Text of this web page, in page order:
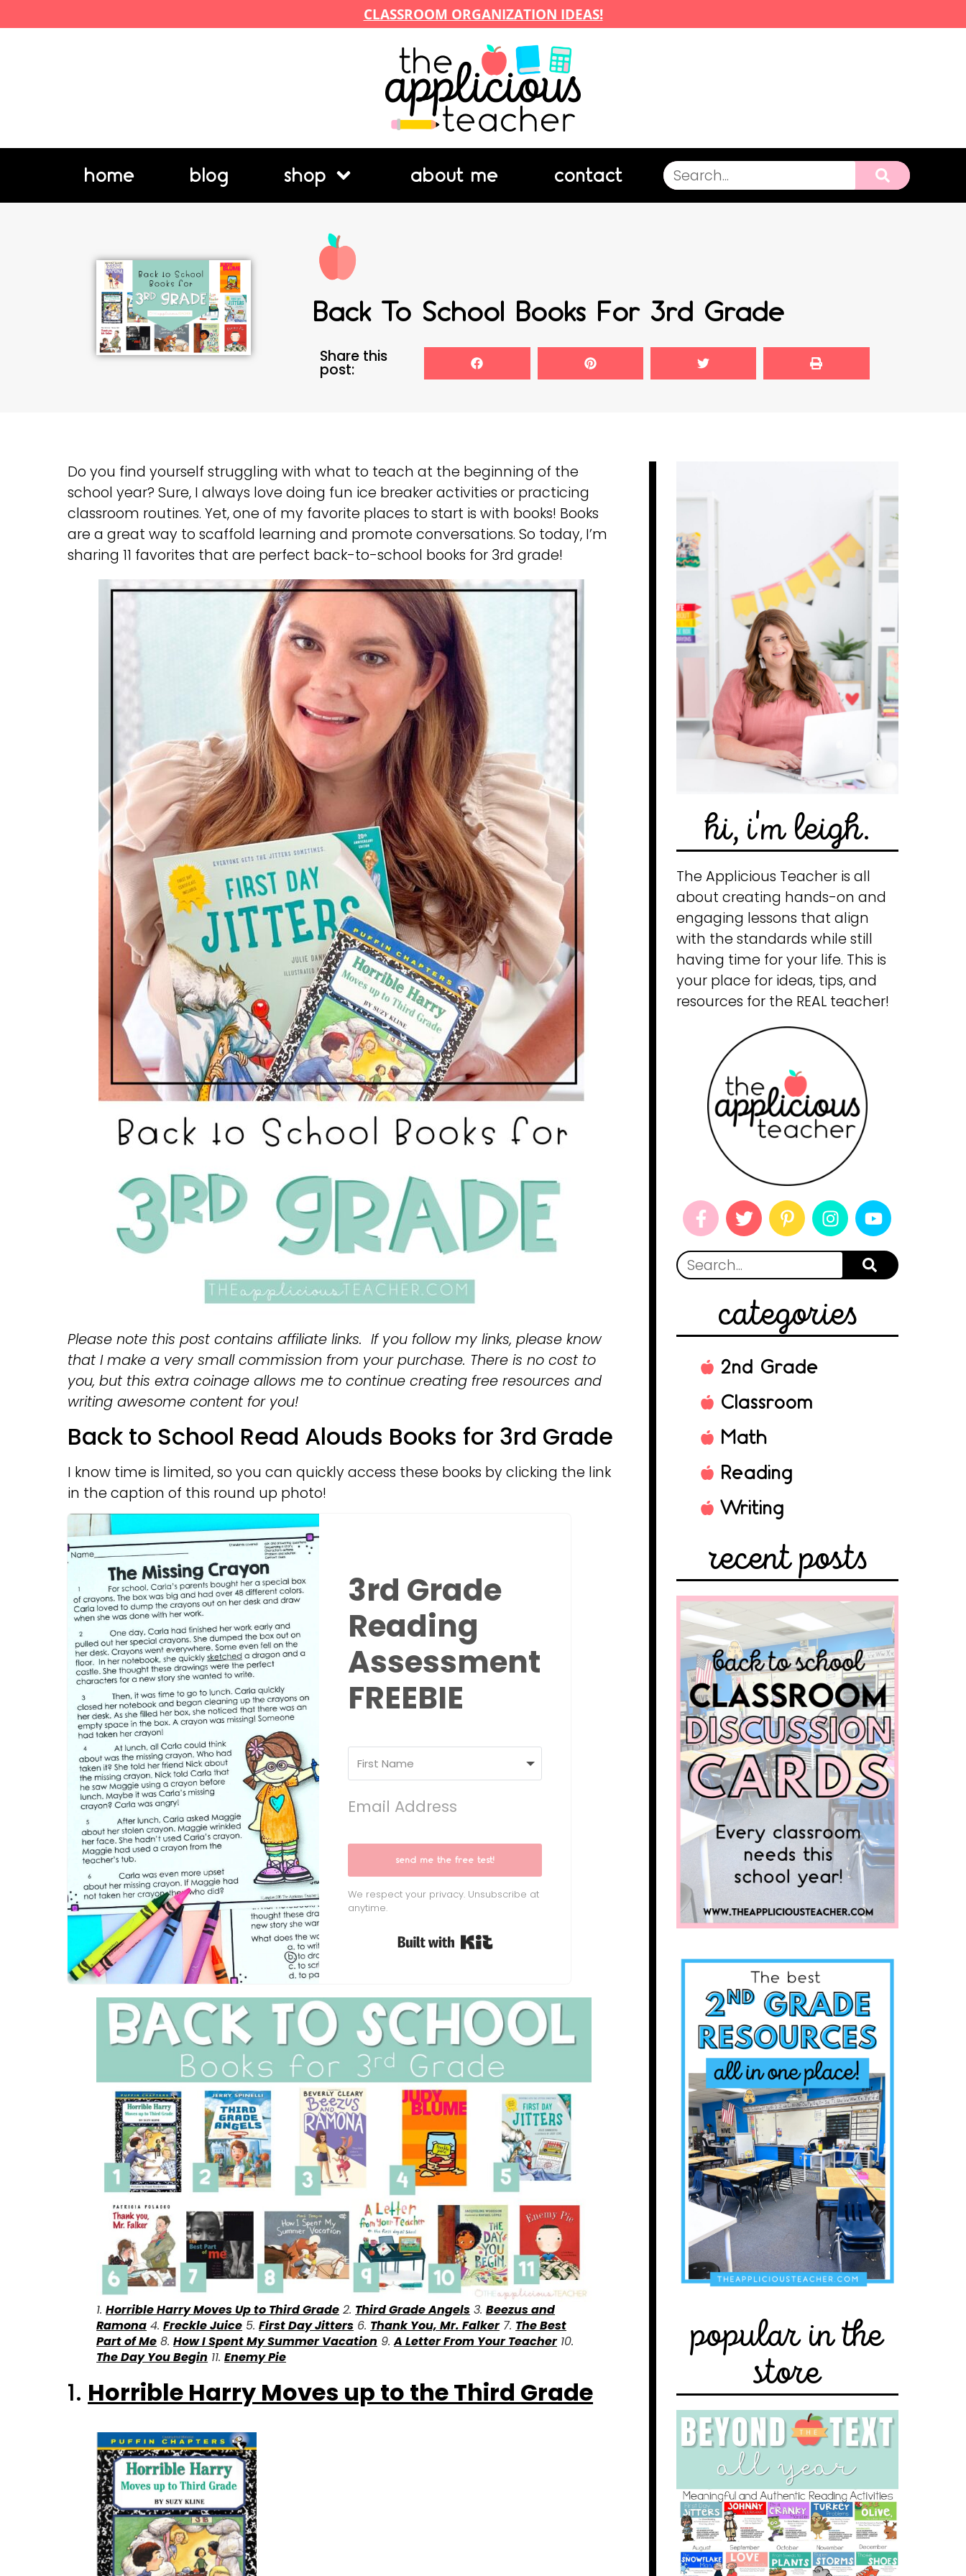
CLASSROOM ORGANIZATION IDEAS!
home blog shop about me contact
Back To School Books For 3rd Grade
Share this
post:
Do you find yourself struggling with what to teach at the beginning of the
school year? Sure, I always love doing fun ice breaker activities or practicing
classroom routines. Yet, one of my favorite places to start is with books! Books
are a great way to scaffold learning and promote conversations. So today, I’m
sharing 11 favorites that are perfect back-to-school books for 3rd grade!
Please note this post contains affiliate links. If you follow my links, please know
that I make a very small commission from your purchase. There is no cost to
you, but this extra coinage allows me to continue creating free resources and
writing awesome content for you!
Back to School Read Alouds Books for 3rd Grade
I know time is limited, so you can quickly access these books by clicking the link
in the caption of this round up photo!
3rd Grade
Reading
Assessment
FREEBIE
send me the free test!
We respect your privacy. Unsubscribe at
anytime.
Built with Kit
1.Horrible Harry Moves Up to Third Grade 2. Third Grade Angels 3.Beezus and
Ramona 4.Freckle Juice 5.First Day Jitters 6. Thank You, Mr. Falker7. The Best
Part of Me 8.How I Spent My Summer Vacation 9.A Letter From Your Teacher10.
The Day You Begin 11.Enemy Pie
1. Horrible Harry Moves up to the Third Grade
hi, i'm leigh.
The Applicious Teacher is all
about creating hands-on and
engaging lessons that align
with the standards while still
having time for your life. This is
your place for ideas, tips, and
resources for the REAL teacher!
categories
2nd Grade
Classroom
Math
Reading
Writing
recent posts
popular in the
store